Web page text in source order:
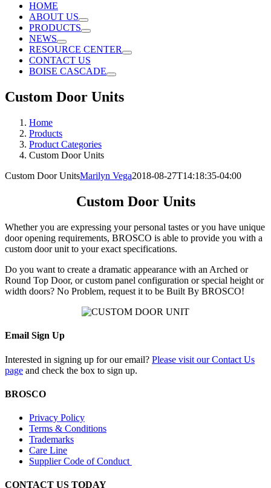
HOME
ABOUT US
PRODUCTS
NEWS
RESOURCE CENTER
CONTACT US
BOISE CASCADE
Custom Door Units
Home
Products
Product Categories
Custom Door Units
Custom Door UnitsMarilyn Vega2018-08-27T14:18:35-04:00
Custom Door Units
Whether you are expressing your personal tastes or you have unique
door opening requirements, BROSCO is able to provide you with a
custom door unit to your exact specifications.
Do you want to create a dramatic appearance with an Arched or
Round Top Door, or custom panel configuration or special height or
width doors? No Problem, request it to be Built By BROSCO!
Email Sign Up
Interested in signing up for our email? Please visit our Contact Us
page and check the box to sign up.
BROSCO
Privacy Policy
Terms & Conditions
Trademarks
Care Line
Supplier Code of Conduct
CONTACT US TODAY